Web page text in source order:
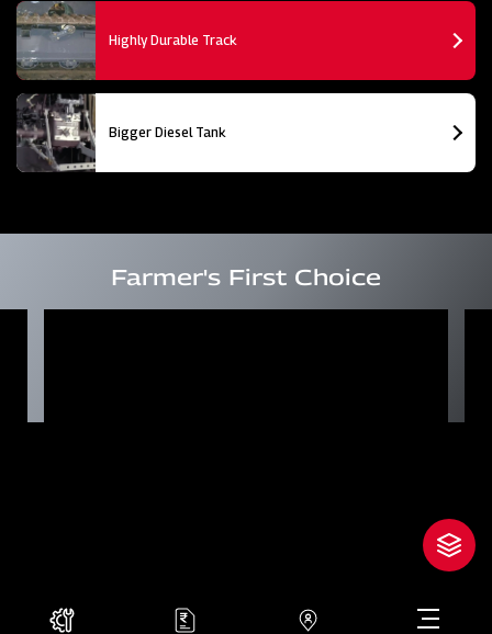
Highly Durable Track
Bigger Diesel Tank
Farmer's First Choice